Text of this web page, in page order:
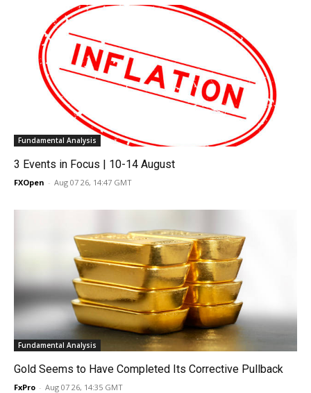
Fundamental Analysis
3 Events in Focus | 10-14 August
FXOpen - Aug 07 26, 14:47 GMT
Fundamental Analysis
Gold Seems to Have Completed Its Corrective Pullback
FxPro - Aug 07 26, 14:35 GMT